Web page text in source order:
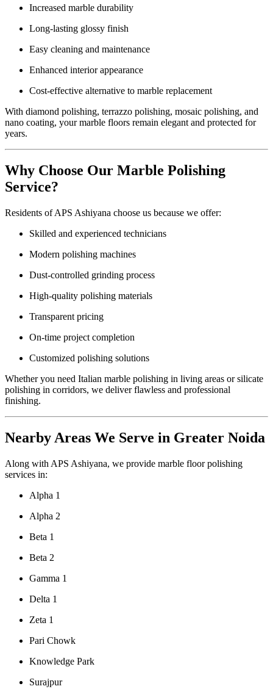
Increased marble durability
Long-lasting glossy finish
Easy cleaning and maintenance
Enhanced interior appearance
Cost-effective alternative to marble replacement
With diamond polishing, terrazzo polishing, mosaic polishing, and
nano coating, your marble floors remain elegant and protected for
years.
Why Choose Our Marble Polishing
Service?
Residents of APS Ashiyana choose us because we offer:
Skilled and experienced technicians
Modern polishing machines
Dust-controlled grinding process
High-quality polishing materials
Transparent pricing
On-time project completion
Customized polishing solutions
Whether you need Italian marble polishing in living areas or silicate
polishing in corridors, we deliver flawless and professional
finishing.
Nearby Areas We Serve in Greater Noida
Along with APS Ashiyana, we provide marble floor polishing
services in:
Alpha 1
Alpha 2
Beta 1
Beta 2
Gamma 1
Delta 1
Zeta 1
Pari Chowk
Knowledge Park
Surajpur